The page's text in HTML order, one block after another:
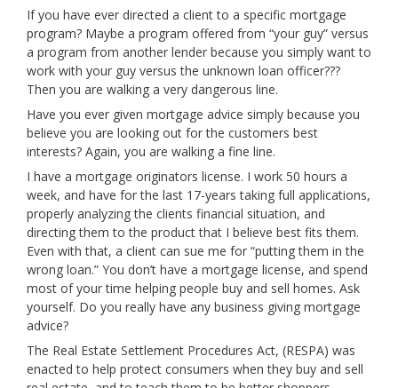
If you have ever directed a client to a specific mortgage
program? Maybe a program offered from “your guy” versus
a program from another lender because you simply want to
work with your guy versus the unknown loan officer???
Then you are walking a very dangerous line.
Have you ever given mortgage advice simply because you
believe you are looking out for the customers best
interests? Again, you are walking a fine line.
I have a mortgage originators license. I work 50 hours a
week, and have for the last 17-years taking full applications,
properly analyzing the clients financial situation, and
directing them to the product that I believe best fits them.
Even with that, a client can sue me for “putting them in the
wrong loan.” You don’t have a mortgage license, and spend
most of your time helping people buy and sell homes. Ask
yourself. Do you really have any business giving mortgage
advice?
The Real Estate Settlement Procedures Act, (RESPA) was
enacted to help protect consumers when they buy and sell